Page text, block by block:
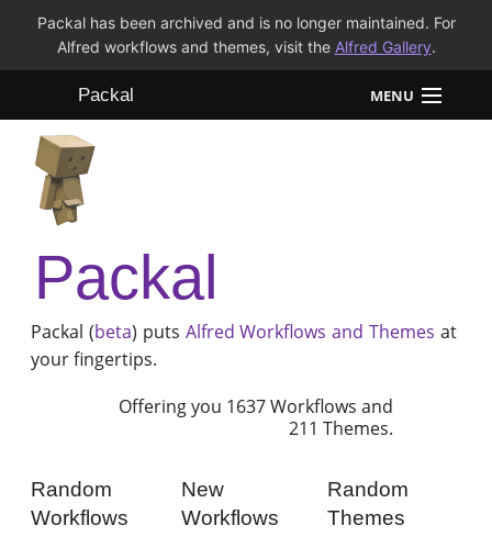
Packal has been archived and is no longer maintained. For
Alfred workflows and themes, visit the Alfred Gallery.
Packal MENU
Workflows
Themes
FAQ
Packal
Packal (beta) puts Alfred Workflows and Themes at
your fingertips.
Offering you 1637 Workflows and
211 Themes.
Random
Workflows
New
Workflows
Random
Themes